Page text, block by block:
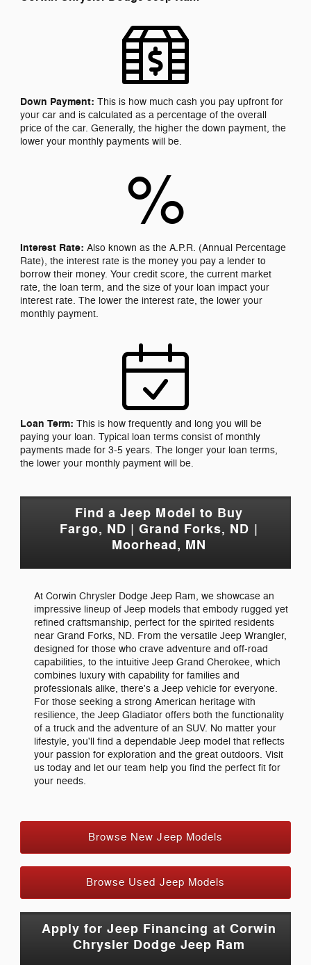
Down Payment:This is how much cash you pay upfront for
your car and is calculated as a percentage of the overall
price of the car. Generally, the higher the down payment, the
lower your monthly payments will be.
%
Interest Rate:Also known as the A.P.R. (Annual Percentage
Rate), the interest rate is the money you pay a lender to
borrow their money. Your credit score, the current market
rate, the loan term, and the size of your loan impact your
interest rate. The lower the interest rate, the lower your
monthly payment.
Loan Term:This is how frequently and long you will be
paying your loan. Typical loan terms consist of monthly
payments made for 3-5 years. The longer your loan terms,
the lower your monthly payment will be.
Find a Jeep Model to Buy
Fargo, ND | Grand Forks, ND |
Moorhead, MN
At Corwin Chrysler Dodge Jeep Ram, we showcase an
impressive lineup of Jeep models that embody rugged yet
refined craftsmanship, perfect for the spirited residents
near Grand Forks, ND. From the versatile Jeep Wrangler,
designed for those who crave adventure and off-road
capabilities, to the intuitive Jeep Grand Cherokee, which
combines luxury with capability for families and
professionals alike, there's a Jeep vehicle for everyone.
For those seeking a strong American heritage with
resilience, the Jeep Gladiator offers both the functionality
of a truck and the adventure of an SUV. No matter your
lifestyle, you'll find a dependable Jeep model that reflects
your passion for exploration and the great outdoors. Visit
us today and let our team help you find the perfect fit for
your needs.
Browse New Jeep Models
Browse Used Jeep Models
Apply for Jeep Financing at Corwin
Chrysler Dodge Jeep Ram